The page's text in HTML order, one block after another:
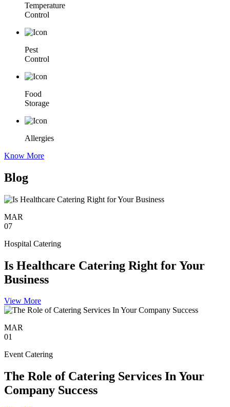
Temperature
Control
Pest
Control
Food
Storage
Allergies
Know More
Blog
MAR
07
Hospital Catering
Is Healthcare Catering Right for Your
Business
View More
MAR
01
Event Catering
The Role of Catering Services In Your
Company Success